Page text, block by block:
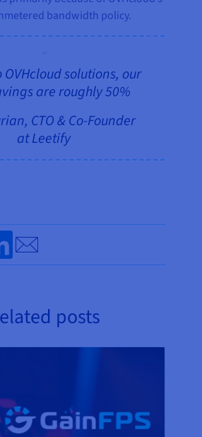
bandwidth policy.
OVHcloud solutions, our
are roughly 50%
CTO & Co-Founder
at Leetify
on Linkedin
Send by email
posts